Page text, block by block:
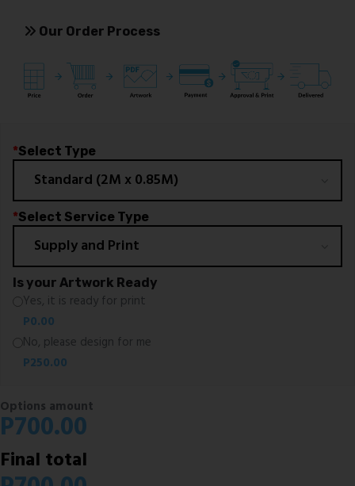
Our Order Process
*Select Type
*Select Service Type
Is your Artwork Ready
Yes, it is ready for print
P0.00
No, please design for me
P250.00
Options amount
P700.00
Final total